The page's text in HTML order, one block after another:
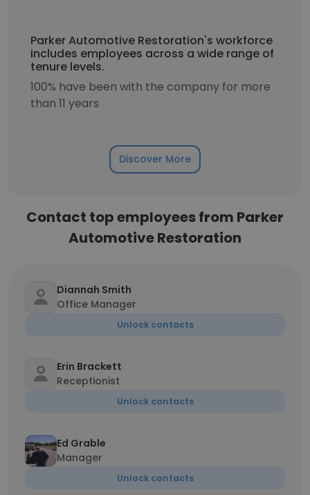
Parker Automotive Restoration's workforce
includes employees across a wide range of
tenure levels.
100% have been with the company for more
than 11 years
Discover More
Contact top employees from Parker
Automotive Restoration
Diannah Smith
Office Manager
Unlock contacts
Erin Brackett
Receptionist
Unlock contacts
Ed Grable
Manager
Unlock contacts